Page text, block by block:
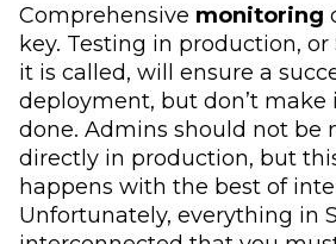
Comprehensive monitoring
key. Testing in production,
it is called, will ensure a
deployment, but don’t make
done. Admins should not be
directly in production, but
happens with the best of
Unfortunately, everything in